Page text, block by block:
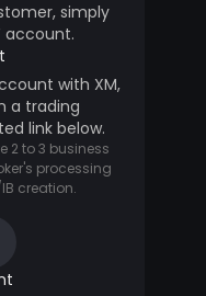
simply
account.
with XM,
a trading
link below.
2 to 3 business
processing
creation.